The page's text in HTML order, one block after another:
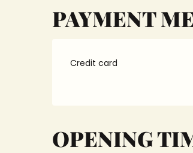
PAYMENT
Credit card
OPENING